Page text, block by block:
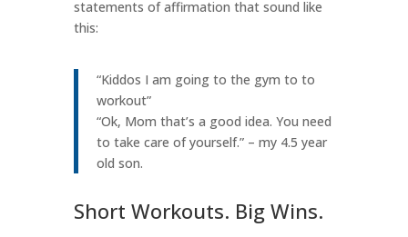
statements of affirmation that sound like
this:
“Kiddos I am going to the gym to to
workout”
“Ok, Mom that’s a good idea. You need
to take care of yourself.” – my 4.5 year
old son.
Short Workouts. Big Wins.